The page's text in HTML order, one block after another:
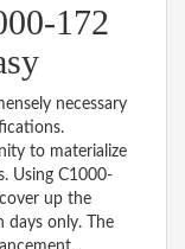
172
necessary
to materialize
Using C1000-
up the
days only. The